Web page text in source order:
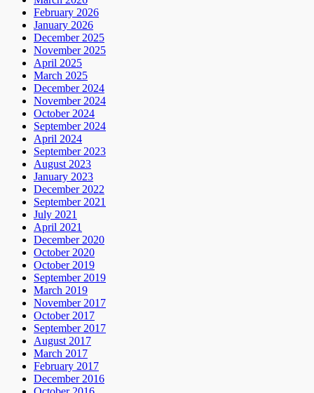
February 2026
January 2026
December 2025
November 2025
April 2025
March 2025
December 2024
November 2024
October 2024
September 2024
April 2024
September 2023
August 2023
January 2023
December 2022
September 2021
July 2021
April 2021
December 2020
October 2020
October 2019
September 2019
March 2019
November 2017
October 2017
September 2017
August 2017
March 2017
February 2017
December 2016